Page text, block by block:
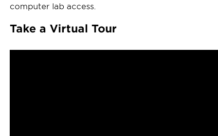
computer lab access.
Take a Virtual Tour